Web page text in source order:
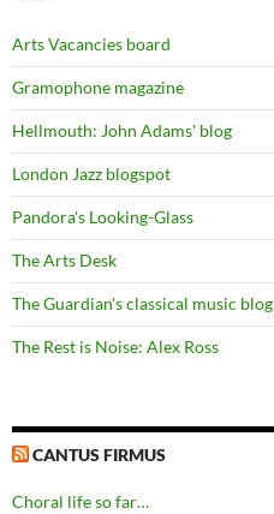
Arts Vacancies board
Gramophone magazine
Hellmouth: John Adams' blog
London Jazz blogspot
Pandora's Looking-Glass
The Arts Desk
The Guardian's classical music blog
The Rest is Noise: Alex Ross
CANTUS FIRMUS
Choral life so far…